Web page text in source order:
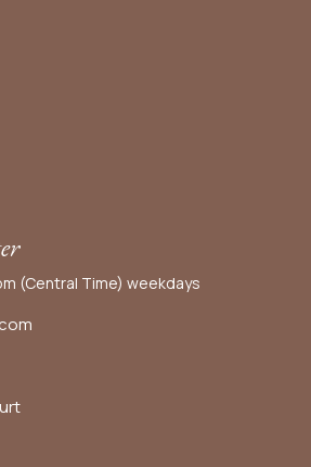
(Central Time) weekdays